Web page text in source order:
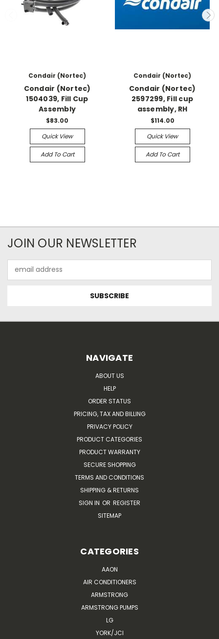
Condair (Nortec)
Condair (Nortec)
1504039, Fill Cup
Assembly
$83.00
Quick View
Add To Cart
Condair (Nortec)
Condair (Nortec)
2597299, Fill cup
assembly, RH
$114.00
Quick View
Add To Cart
JOIN OUR NEWSLETTER
Address
NAVIGATE
ABOUT US
HELP
ORDER STATUS
PRICING, TAX AND BILLING
PRIVACY POLICY
PRODUCT CATEGORIES
PRODUCT WARRANTY
SECURE SHOPPING
TERMS AND CONDITIONS
SHIPPING & RETURNS
SIGN IN OR REGISTER
SITEMAP
CATEGORIES
AAON
AIR CONDITIONERS
ARMSTRONG
ARMSTRONG PUMPS
LG
YORK/JCI